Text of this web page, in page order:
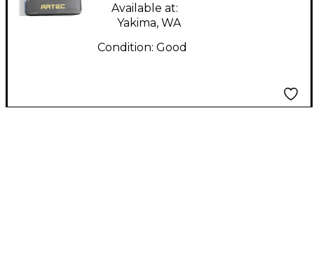
Available at:
Yakima, WA
Condition: Good